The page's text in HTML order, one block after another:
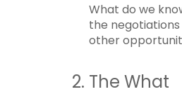
What do we
the
other
2. The What